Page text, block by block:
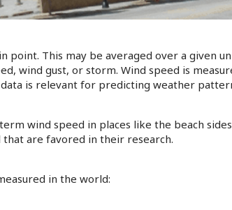
point. This may be averaged over a given
wind gust, or storm. Wind speed is
is relevant for predicting weather
wind speed in places like the beach
are favored in their research.
in the world: